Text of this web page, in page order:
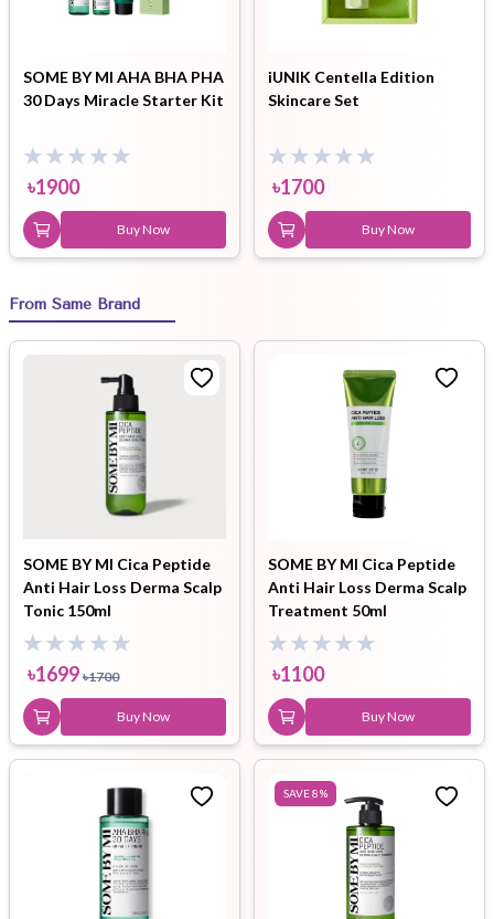
SOME BY MI AHA BHA PHA
30 Days Miracle Starter Kit
৳1900
Buy Now
iUNIK Centella Edition
Skincare Set
৳1700
Buy Now
From Same Brand
SOME BY MI Cica Peptide
Anti Hair Loss Derma Scalp
Tonic 150ml
৳1699 ৳1700
Buy Now
SOME BY MI Cica Peptide
Anti Hair Loss Derma Scalp
Treatment 50ml
৳1100
Buy Now
SAVE8%